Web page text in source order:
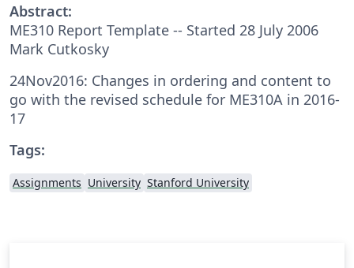
Abstract:
ME310 Report Template -- Started 28 July 2006
Mark Cutkosky
24Nov2016: Changes in ordering and content to
go with the revised schedule for ME310A in 2016-
17
Tags:
Assignments University Stanford University